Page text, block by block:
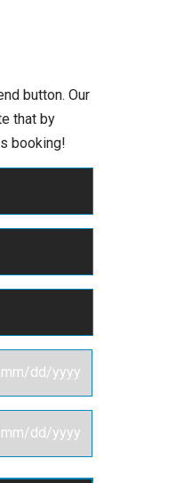
button. Our
that by
booking!
mm/dd/yyyy
mm/dd/yyyy